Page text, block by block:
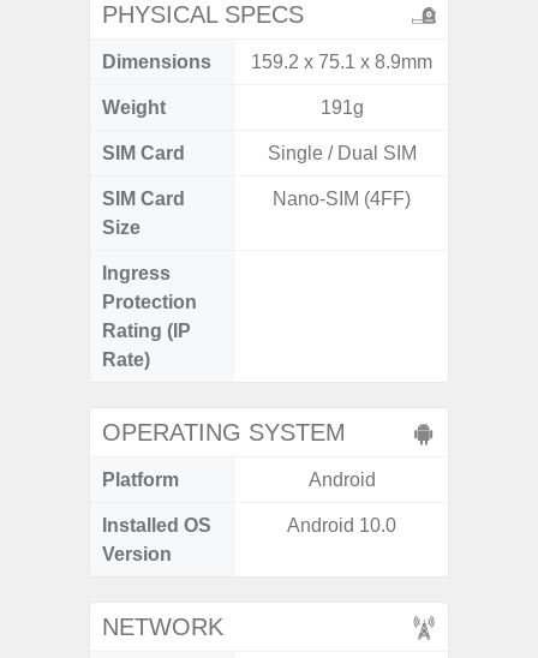
PHYSICAL SPECS
Dimensions 159.2 x 75.1 x 8.9mm
Weight 191g
SIM Card Single / Dual SIM
SIM Card
Size
Nano-SIM (4FF)
Ingress
Protection
Rating (IP
Rate)
OPERATING SYSTEM
Platform Android
Installed OS
Version
Android 10.0
NETWORK